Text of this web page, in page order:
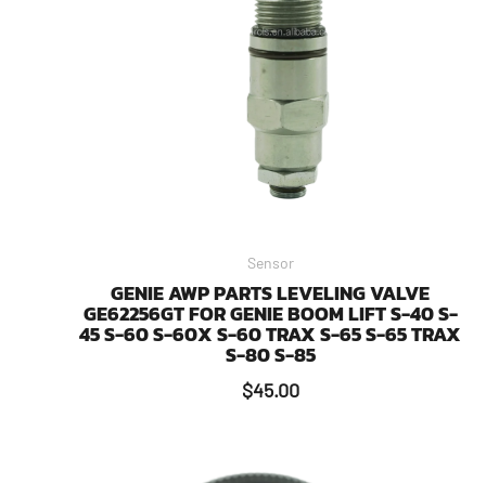
Sensor
GENIE AWP PARTS LEVELING VALVE
GE62256GT FOR GENIE BOOM LIFT S-40 S-
45 S-60 S-60X S-60 TRAX S-65 S-65 TRAX
S-80 S-85
$45.00